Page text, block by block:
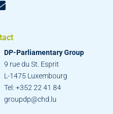
DP-Parliamentary Group
9 rue du St. Esprit
L-1475 Luxembourg
Tel: +352 22 41 84
groupdp@chd.lu